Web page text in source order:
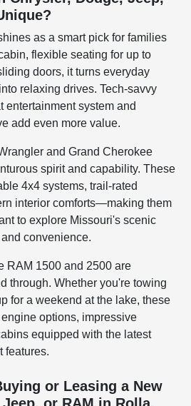
as a smart pick for families
flexible seating for up to
doors, it turns everyday
relaxing drives. Tech-savvy
entertainment system and
add even more value.
and Grand Cherokee
spirit and capability. These
4x4 systems, trail-rated
interior comforts—making them
to explore Missouri's scenic
convenience.
RAM 1500 and 2500 are
through. Whether you're towing
for a weekend at the lake, these
options, impressive
equipped with the latest
features.
or Leasing a New